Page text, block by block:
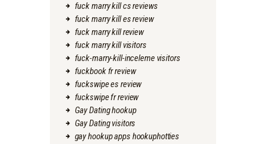
fuck marry kill cs reviews
fuck marry kill es review
fuck marry kill review
fuck marry kill visitors
fuck-marry-kill-inceleme visitors
fuckbook fr review
fuckswipe es review
fuckswipe fr review
Gay Dating hookup
Gay Dating visitors
gay hookup apps hookuphotties